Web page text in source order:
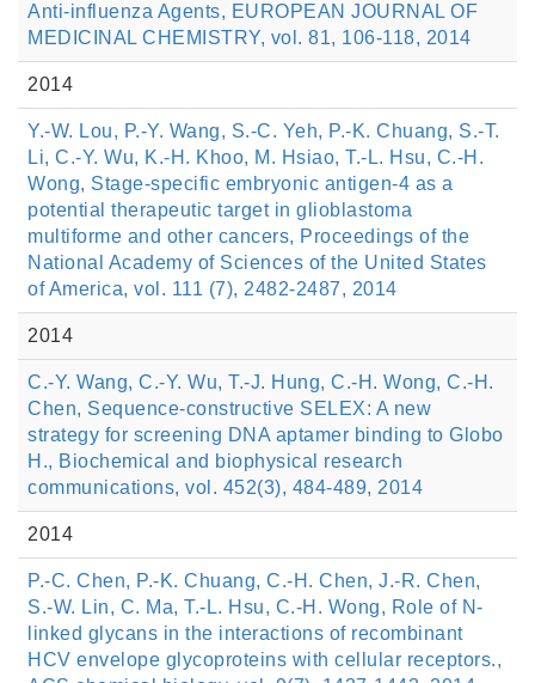
Anti-influenza Agents, EUROPEAN JOURNAL OF
MEDICINAL CHEMISTRY, vol. 81, 106-118, 2014
2014
Y.-W. Lou, P.-Y. Wang, S.-C. Yeh, P.-K. Chuang, S.-T.
Li, C.-Y. Wu, K.-H. Khoo, M. Hsiao, T.-L. Hsu, C.-H.
Wong, Stage-specific embryonic antigen-4 as a
potential therapeutic target in glioblastoma
multiforme and other cancers, Proceedings of the
National Academy of Sciences of the United States
of America, vol. 111 (7), 2482-2487, 2014
2014
C.-Y. Wang, C.-Y. Wu, T.-J. Hung, C.-H. Wong, C.-H.
Chen, Sequence-constructive SELEX: A new
strategy for screening DNA aptamer binding to Globo
H., Biochemical and biophysical research
communications, vol. 452(3), 484-489, 2014
2014
P.-C. Chen, P.-K. Chuang, C.-H. Chen, J.-R. Chen,
S.-W. Lin, C. Ma, T.-L. Hsu, C.-H. Wong, Role of N-
linked glycans in the interactions of recombinant
HCV envelope glycoproteins with cellular receptors.,